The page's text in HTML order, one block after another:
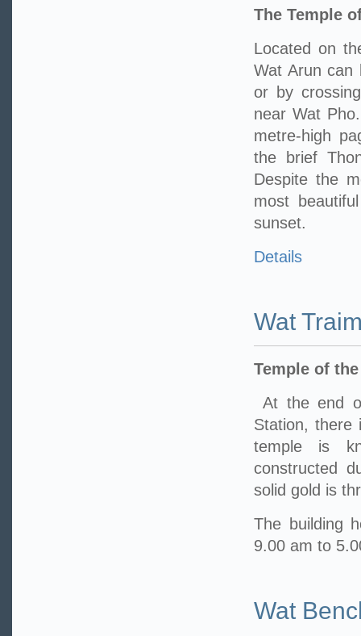
The Temple
Located on
Wat Arun can
or by
near Wat
metre-high
the brief
Despite the
most
sunset.
Details
Wat
Temple of
At the end
Station, there
temple is
constructed
solid gold is
The building
9.00 am to
Wat